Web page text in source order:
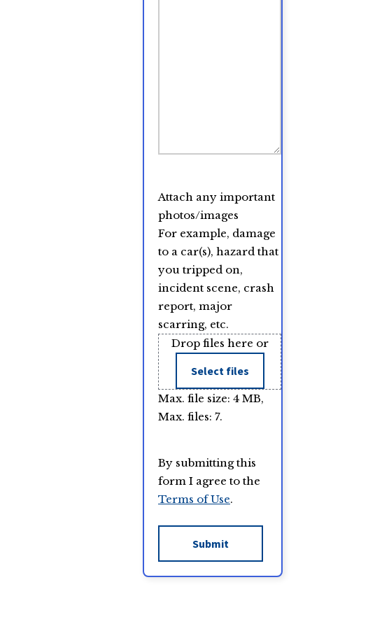
Attach any important
photos/images
For example, damage
to a car(s), hazard that
you tripped on,
incident scene, crash
report, major
scarring, etc.
Drop files here or
Select files
Max. file size: 4 MB,
Max. files: 7.
By submitting this
form I agree to the
Terms of Use.